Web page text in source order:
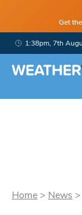
Get
1:38pm, 7th
Home > News >